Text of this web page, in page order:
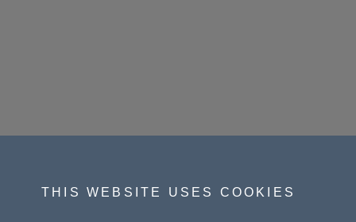
THIS WEBSITE USES COOKIES